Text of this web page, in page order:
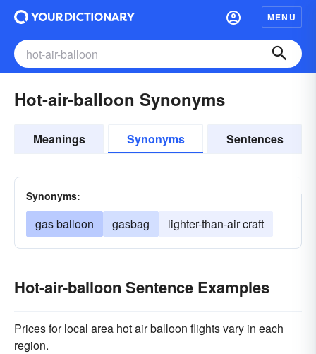
MENU
Hot-air-balloon Synonyms
Meanings Synonyms Sentences
Synonyms:
gas balloon gasbag lighter-than-air craft
Hot-air-balloon Sentence Examples
Prices for local area hot air balloon flights vary in each
region.